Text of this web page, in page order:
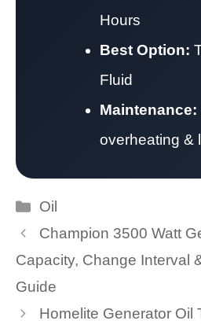
Hours
Best Option:
Fluid
Maintenance:
overheating &
Categories
Oil
Champion 3500 Watt
Capacity, Change Interval
Guide
Homelite Generator Oil